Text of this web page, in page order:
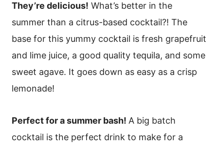
They’re delicious! What’s better in the
summer than a citrus-based cocktail?! The
base for this yummy cocktail is fresh grapefruit
and lime juice, a good quality tequila, and some
sweet agave. It goes down as easy as a crisp
lemonade!
Perfect for a summer bash! A big batch
cocktail is the perfect drink to make for a